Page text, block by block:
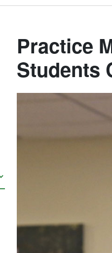
Practice
Students